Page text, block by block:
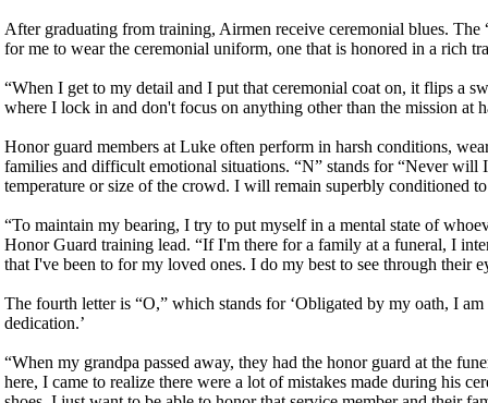
After graduating from training, Airmen receive ceremonial blues.
for me to wear the ceremonial uniform, one that is honored in a rich
“When I get to my detail and I put that ceremonial coat on, it flips a
where I lock in and don't focus on anything other than the mission at
Honor guard members at Luke often perform in harsh conditions,
families and difficult emotional situations. “N” stands for “Never
temperature or size of the crowd. I will remain superbly conditioned
“To maintain my bearing, I try to put myself in a mental state of
Honor Guard training lead. “If I'm there for a family at a funeral, I
that I've been to for my loved ones. I do my best to see through their
The fourth letter is “O,” which stands for ‘Obligated by my oath, I
dedication.’
“When my grandpa passed away, they had the honor guard at the
here, I came to realize there were a lot of mistakes made during his